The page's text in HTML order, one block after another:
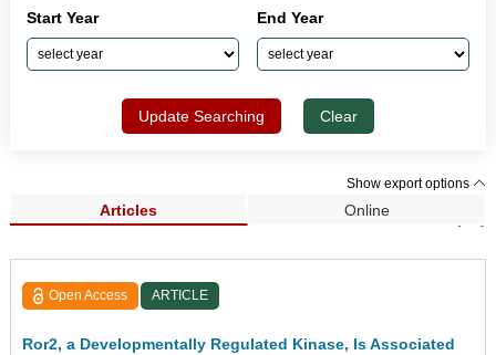
Start Year End Year
Update Searching Clear
Show export options
Articles Online
Search Results (15)
Open Access ARTICLE
Ror2, a Developmentally Regulated Kinase, Is Associated